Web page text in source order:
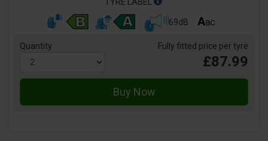
69dB
Quantity Fully fitted price per tyre
£87.99